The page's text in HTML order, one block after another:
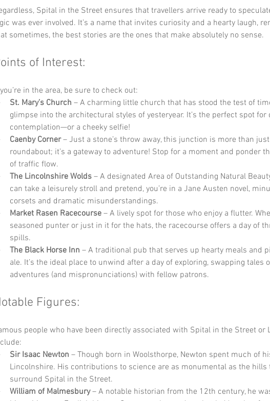
Spital in the Street ensures that travellers arrive ready to
was ever involved. It’s a name that invites curiosity and a hearty laugh,
sometimes, the best stories are the ones that make absolutely no sense.
of Interest:
in the area, be sure to check out:
St. Mary’s Church – A charming little church that has stood the test of
glimpse into the architectural styles of yesteryear. It’s the perfect spot
contemplation—or a cheeky selfie!
Caenby Corner – Just a stone’s throw away, this junction is more than
roundabout; it’s a gateway to adventure! Stop for a moment and ponder
of traffic flow.
The Lincolnshire Wolds – A designated Area of Outstanding Natural
can take a leisurely stroll and pretend, you’re in a Jane Austen novel,
corsets and dramatic misunderstandings.
Market Rasen Racecourse – A lively spot for those who enjoy a flutter.
seasoned punter or just in it for the hats, the racecourse offers a day of
spills.
The Black Horse Inn – A traditional pub that serves up hearty meals and
ale. It’s the ideal place to unwind after a day of exploring, swapping tales
adventures (and mispronunciations) with fellow patrons.
Figures:
people who have been directly associated with Spital in the Street
Sir Isaac Newton – Though born in Woolsthorpe, Newton spent much of
Lincolnshire. His contributions to science are as monumental as the
surround Spital in the Street.
William of Malmesbury – A notable historian from the 12th century, he